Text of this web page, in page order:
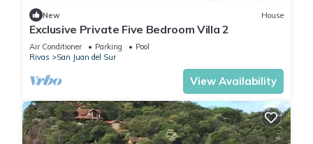
New House
Exclusive Private Five Bedroom Villa 2
Air Conditioner Parking
Pool
Rivas
San Juan del Sur
View Availability